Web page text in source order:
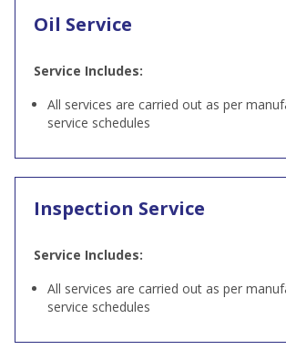
Oil Service
Service Includes:
All services are carried out as per
service schedules
Inspection Service
Service Includes:
All services are carried out as per
service schedules